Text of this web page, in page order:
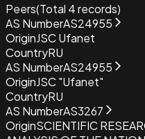
Peers(Total 4records)
AS NumberAS24955
OriginJSC Ufanet
CountryRU
AS NumberAS24955
OriginJSC "Ufanet"
CountryRU
AS NumberAS3267
OriginSCIENTIFIC